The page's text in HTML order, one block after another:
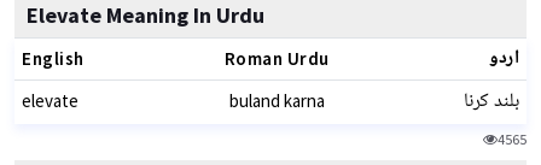
Elevate Meaning In Urdu
English Roman Urdu اردو
elevate buland karna بلند کرنا
4565